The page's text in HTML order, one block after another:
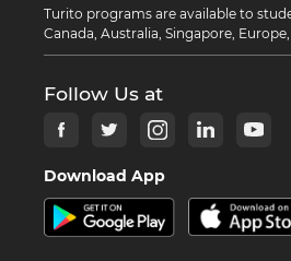
Turito programs are available to
Canada, Australia, Singapore,
Follow Us at
Download App